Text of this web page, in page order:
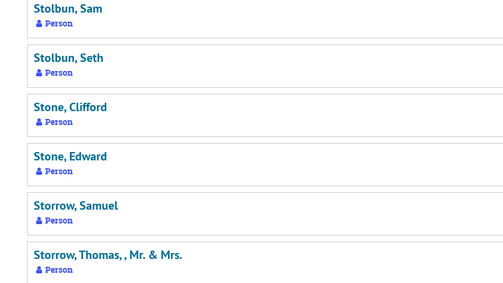
Stolbun, Sam
Person
Stolbun, Seth
Person
Stone, Clifford
Person
Stone, Edward
Person
Storrow, Samuel
Person
Storrow, Thomas, , Mr. & Mrs.
Person